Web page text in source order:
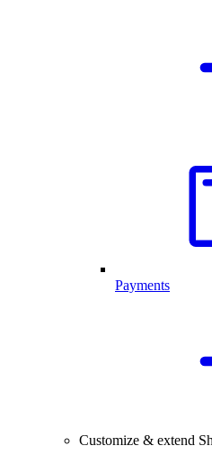
Payments
Customize & extend